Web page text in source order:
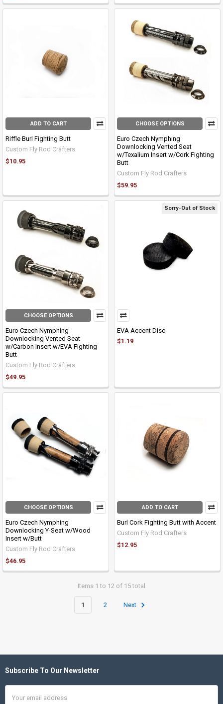
ADD TO CART
Riffle Burl Fighting Butt
Custom Fly Rod Crafters
$10.95
CHOOSE OPTIONS
Euro Czech Nymphing
Downlocking Vented Seat
w/Texalium Insert w/Cork Fighting
Butt
Custom Fly Rod Crafters
$59.95
CHOOSE OPTIONS
Euro Czech Nymphing
Downlocking Vented Seat
w/Carbon Insert w/EVA Fighting
Butt
Custom Fly Rod Crafters
$49.95
Sorry-Out of Stock
EVA Accent Disc
$1.19
CHOOSE OPTIONS
Euro Czech Nymphing
Downlocking Y-Seat w/Wood
Insert w/Butt
Custom Fly Rod Crafters
$46.95
ADD TO CART
Burl Cork Fighting Butt with Accent
Custom Fly Rod Crafters
$12.95
Items 1 to 12 of 15 total
1 2 Next
Footer
Subscribe To Our Newsletter
Address